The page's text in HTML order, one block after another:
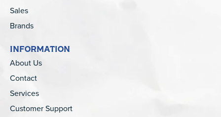
Sales
Brands
INFORMATION
About Us
Contact
Services
Customer Support